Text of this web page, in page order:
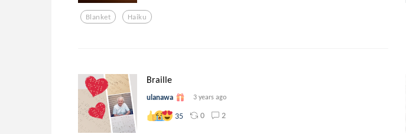
Blanket Haiku
Braille
ulanawa 3 years ago
35 0 2